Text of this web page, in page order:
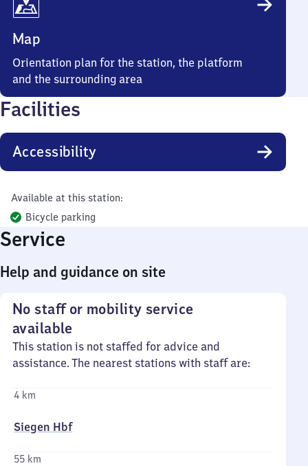
Map
Orientation plan for the station, the platform
and the surrounding area
Facilities
Accessibility
Available at this station:
Bicycle parking
Service
Help and guidance on site
No staff or mobility service
available
This station is not staffed for advice and
assistance. The nearest stations with staff are:
4 km
Siegen Hbf
55 km